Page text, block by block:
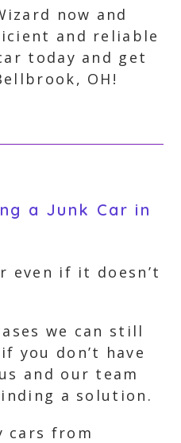
now and
and reliable
today and get
OH!
a Junk Car in
even if it doesn’t
we can still
you don’t have
and our team
a solution.
cars from